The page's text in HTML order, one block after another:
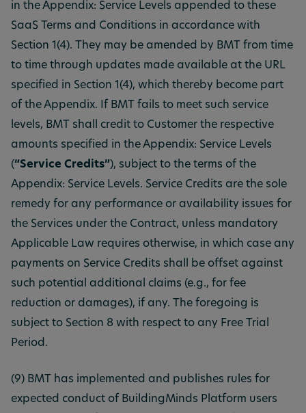
in the Appendix: Service Levels appended to these
SaaS Terms and Conditions in accordance with
Section 1(4). They may be amended by BMT from time
to time through updates made available at the URL
specified in Section 1(4), which thereby become part
of the Appendix. If BMT fails to meet such service
levels, BMT shall credit to Customer the respective
amounts specified in the Appendix: Service Levels
(“Service Credits”), subject to the terms of the
Appendix: Service Levels. Service Credits are the sole
remedy for any performance or availability issues for
the Services under the Contract, unless mandatory
Applicable Law requires otherwise, in which case any
payments on Service Credits shall be offset against
such potential additional claims (e.g., for fee
reduction or damages), if any. The foregoing is
subject to Section 8 with respect to any Free Trial
Period.
(9) BMT has implemented and publishes rules for
expected conduct of BuildingMinds Platform users